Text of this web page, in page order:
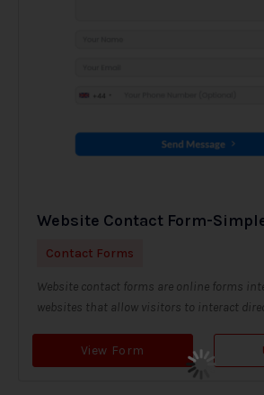
Website Contact Form-
Contact Forms
Website contact forms are online forms
websites that allow visitors to interact
View Form